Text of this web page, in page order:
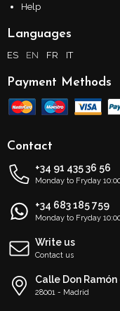
Help
Languages
ES EN FR IT
Payment Methods
Contact
+34 91 435 36 56
Monday to Fryday
+34 683 185 759
Monday to Fryday
Write us
Contact us
Calle Don Ramón
28001 - Madrid